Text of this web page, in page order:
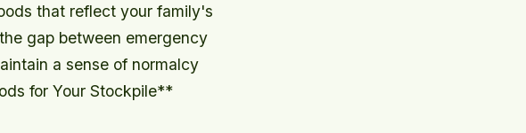
that reflect your family's
gap between emergency
a sense of normalcy
for Your Stockpile**